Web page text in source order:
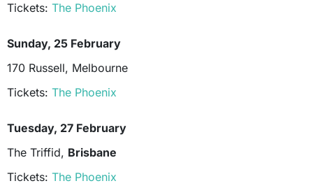
Tickets: The Phoenix
Sunday, 25 February
170 Russell, Melbourne
Tickets: The Phoenix
Tuesday, 27 February
The Triffid, Brisbane
Tickets: The Phoenix